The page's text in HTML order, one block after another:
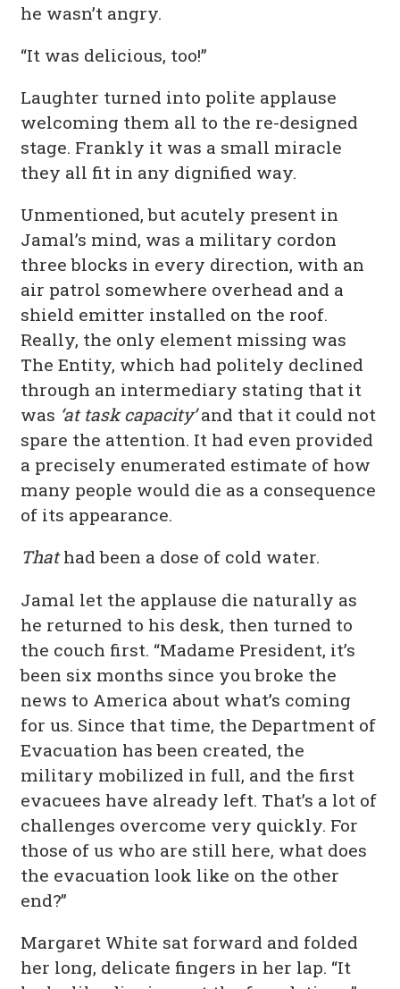
he wasn’t angry.
“It was delicious, too!”
Laughter turned into polite applause
welcoming them all to the re-designed
stage. Frankly it was a small miracle
they all fit in any dignified way.
Unmentioned, but acutely present in
Jamal’s mind, was a military cordon
three blocks in every direction, with an
air patrol somewhere overhead and a
shield emitter installed on the roof.
Really, the only element missing was
The Entity, which had politely declined
through an intermediary stating that it
was ‘at task capacity’and that it could not
spare the attention. It had even provided
a precisely enumerated estimate of how
many people would die as a consequence
of its appearance.
Thathad been a dose of cold water.
Jamal let the applause die naturally as
he returned to his desk, then turned to
the couch first. “Madame President, it’s
been six months since you broke the
news to America about what’s coming
for us. Since that time, the Department of
Evacuation has been created, the
military mobilized in full, and the first
evacuees have already left. That’s a lot of
challenges overcome very quickly. For
those of us who are still here, what does
the evacuation look like on the other
end?”
Margaret White sat forward and folded
her long, delicate fingers in her lap. “It